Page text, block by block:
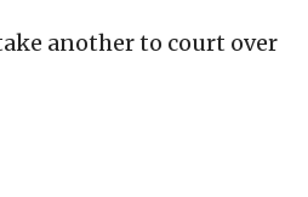
another to court over